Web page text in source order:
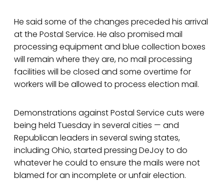
He said some of the changes preceded his arrival
at the Postal Service. He also promised mail
processing equipment and blue collection boxes
will remain where they are, no mail processing
facilities will be closed and some overtime for
workers will be allowed to process election mail.
Demonstrations against Postal Service cuts were
being held Tuesday in several cities — and
Republican leaders in several swing states,
including Ohio, started pressing DeJoy to do
whatever he could to ensure the mails were not
blamed for an incomplete or unfair election.